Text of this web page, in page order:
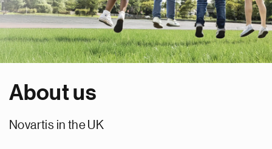
About us
Novartis in the UK